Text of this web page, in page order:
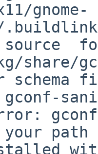
gnome-
source
share/
your